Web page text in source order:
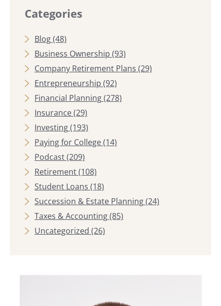
Categories
Blog(48)
Business Ownership (93)
Company Retirement Plans (29)
Entrepreneurship (92)
Financial Planning(278)
Insurance(29)
Investing(193)
Paying for College(14)
Podcast(209)
Retirement(108)
Student Loans (18)
Succession & Estate Planning(24)
Taxes & Accounting(85)
Uncategorized (26)